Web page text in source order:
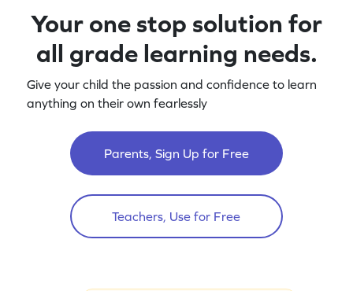
Your one stop solution for
all grade learning needs.
Give your child the passion and confidence to learn
anything on their own fearlessly
Parents, Sign Up for Free
Teachers, Use for Free